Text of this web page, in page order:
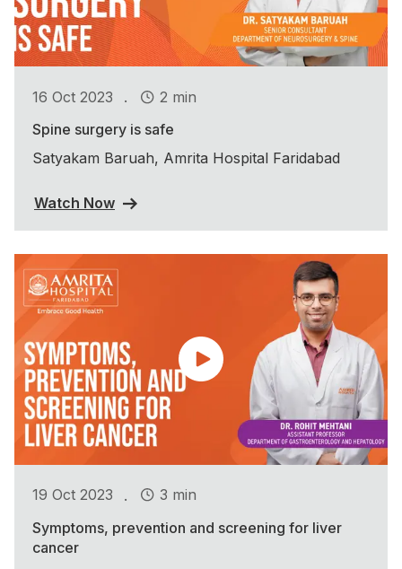
16 Oct 2023 .
2 min
Spine surgery is safe
Satyakam Baruah, Amrita Hospital Faridabad
Watch Now
19 Oct 2023 .
3 min
Symptoms, prevention and screening for liver
cancer